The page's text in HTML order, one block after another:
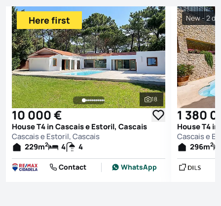
See all photos
18
Here first
10 000 €
House T4 in Cascais e Estoril, Cascais
Cascais e Estoril, Cascais
229m2 4 4
Contact WhatsApp
New - 2
1 380
House T4
Cascais e
296m2